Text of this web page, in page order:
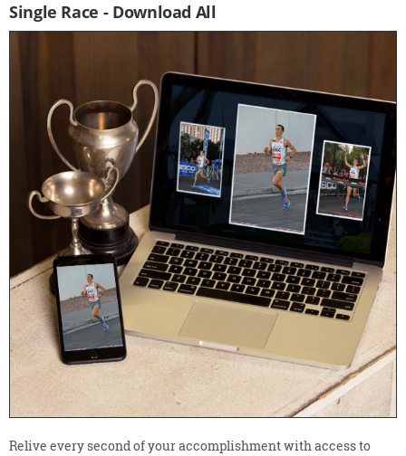
Single Race - Download All
Relive every second of your accomplishment with access to